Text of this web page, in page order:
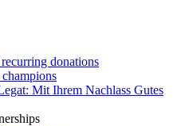
donations
Mit Ihrem Nachlass Gutes